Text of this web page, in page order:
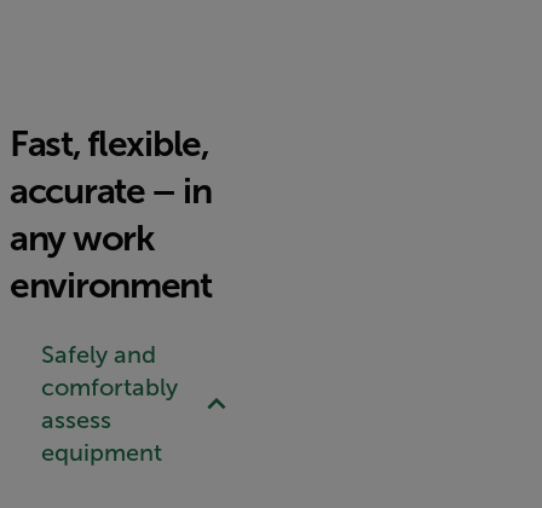
Fast, flexible,
accurate – in
any work
environment
Safely and
comfortably
assess
equipment